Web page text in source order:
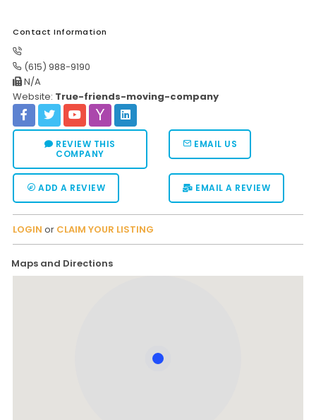
Moverrankings Sitemap
MOVING TIPS
Moving Tips
Right way to Hire a moving company in California
Rules for Moving Companies in US
Professional Moving Companies Provide Efficient
Take Free Moving Quotes from the Leading Moving
Why you need the Best Moving Company?
Trouble Free Moving With Best Moving Company
Contact Information
(615) 988-9190
N/A
Website: True-friends-moving-company
REVIEW THIS
COMPANY
EMAIL US
ADD A REVIEW EMAIL A REVIEW
LOGIN or CLAIM YOUR LISTING
Maps and Directions